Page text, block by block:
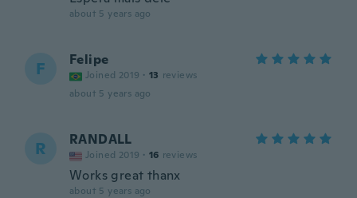
about 5 years ago
F Felipe
Joined 2019 · 13 reviews
about 5 years ago
R RANDALL
Joined 2019 · 16 reviews
Works great thanx
about 5 years ago